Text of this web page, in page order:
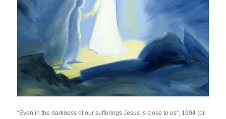
“Even in the darkness of our sufferings Jesus is close to us”, 1994 (oil